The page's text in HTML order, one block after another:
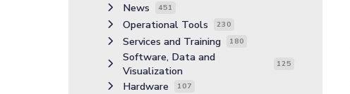
News 451
Operational Tools 230
Services and Training 180
Software, Data and
Visualization
125
Hardware 107